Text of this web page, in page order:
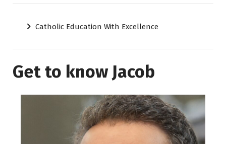
Catholic Education With Excellence
Get to know Jacob